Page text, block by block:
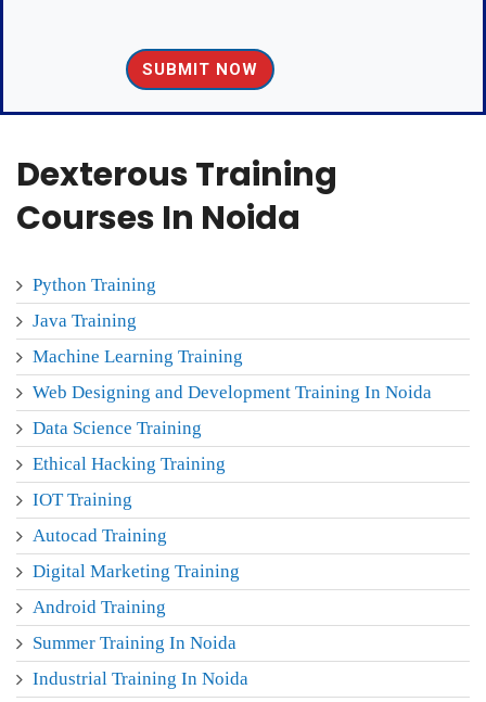
Dexterous Training
Courses In Noida
Python Training
Java Training
Machine Learning Training
Web Designing and Development Training In Noida
Data Science Training
Ethical Hacking Training
IOT Training
Autocad Training
Digital Marketing Training
Android Training
Summer Training In Noida
Industrial Training In Noida